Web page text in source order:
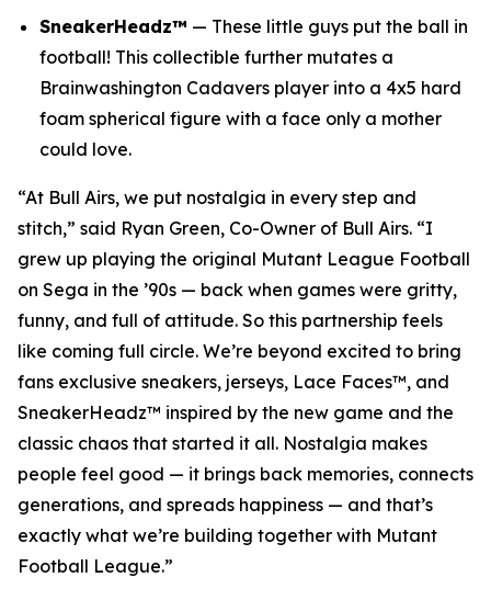
SneakerHeadz™ — These little guys put the ball in
football! This collectible further mutates a
Brainwashington Cadavers player into a 4x5 hard
foam spherical figure with a face only a mother
could love.
“At Bull Airs, we put nostalgia in every step and
stitch,” said Ryan Green, Co-Owner of Bull Airs. “I
grew up playing the original Mutant League Football
on Sega in the ’90s — back when games were gritty,
funny, and full of attitude. So this partnership feels
like coming full circle. We’re beyond excited to bring
fans exclusive sneakers, jerseys, Lace Faces™, and
SneakerHeadz™ inspired by the new game and the
classic chaos that started it all. Nostalgia makes
people feel good — it brings back memories, connects
generations, and spreads happiness — and that’s
exactly what we’re building together with Mutant
Football League.”